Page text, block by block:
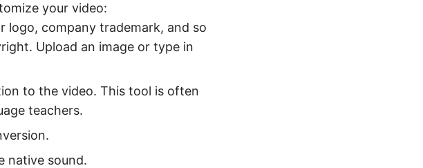
your video:
logo, company trademark, and so
Upload an image or type in
to the video. This tool is often
teachers.
native sound.